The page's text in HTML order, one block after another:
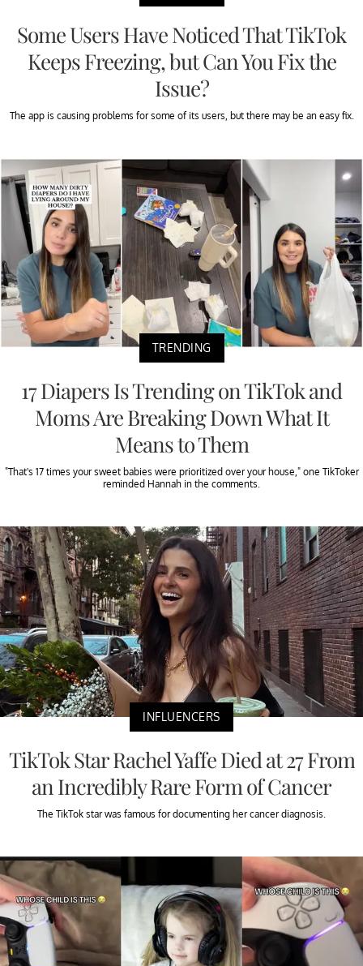
Some Users Have Noticed That TikTok
Keeps Freezing, but Can You Fix the
Issue?
The app is causing problems for some of its users, but there may be an easy fix.
TRENDING
17 Diapers Is Trending on TikTok and
Moms Are Breaking Down What It
Means to Them
"That's 17 times your sweet babies were prioritized over your house," one TikToker
reminded Hannah in the comments.
INFLUENCERS
TikTok Star Rachel Yaffe Died at 27 From
an Incredibly Rare Form of Cancer
The TikTok star was famous for documenting her cancer diagnosis.